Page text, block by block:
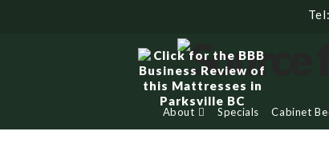
Tel:
About Specials Cabinet